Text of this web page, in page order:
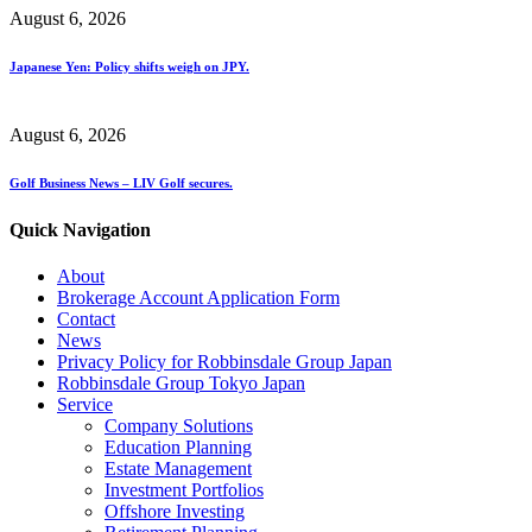
August 6, 2026
Japanese Yen: Policy shifts weigh on JPY.
August 6, 2026
Golf Business News – LIV Golf secures.
Quick Navigation
About
Brokerage Account Application Form
Contact
News
Privacy Policy for Robbinsdale Group Japan
Robbinsdale Group Tokyo Japan
Service
Company Solutions
Education Planning
Estate Management
Investment Portfolios
Offshore Investing